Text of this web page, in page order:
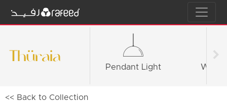
Pendant Light Wall
<< Back to Collection